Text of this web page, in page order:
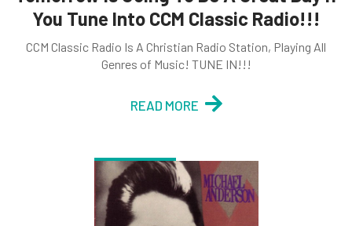
You Tune Into CCM Classic Radio!!!
CCM Classic Radio Is A Christian Radio Station, Playing All
Genres of Music! TUNE IN!!!
READ MORE